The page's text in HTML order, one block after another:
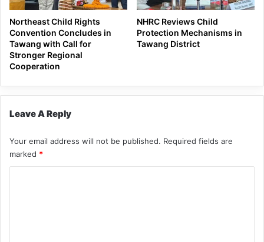
Northeast Child Rights
Convention Concludes in
Tawang with Call for
Stronger Regional
Cooperation
NHRC Reviews Child
Protection Mechanisms in
Tawang District
Leave A Reply
Your email address will not be published. Required fields are
marked *